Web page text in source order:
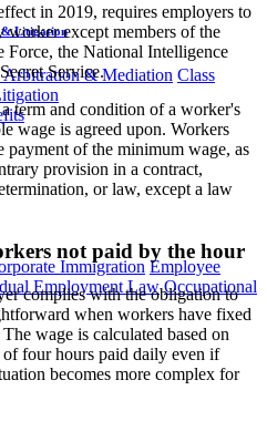
& Litigation
Arbitration & Mediation Class
Immigration Employee
Employment Law Occupational
in 2019, requires employers to
except members of the
the National Intelligence
Service.
term and condition of a worker's
wage is agreed upon. Workers
payment of the minimum wage, as
provision in a contract,
or law, except a law
not paid by the hour
complies with the obligation to
when workers have fixed
wage is calculated based on
four hours paid daily even if
becomes more complex for